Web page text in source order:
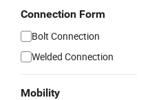
Connection Form
Bolt Connection
Welded Connection
Mobility